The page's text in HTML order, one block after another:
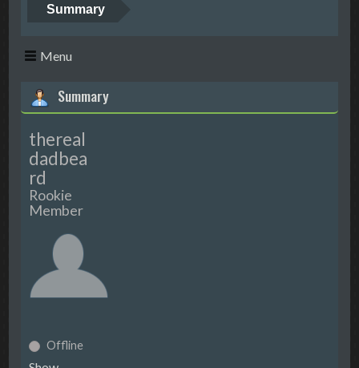
Summary
Menu
Summary
thereal
dadbea
rd
Rookie
Member
Offline